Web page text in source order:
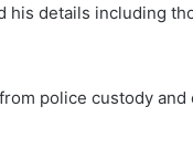
his details including
police custody